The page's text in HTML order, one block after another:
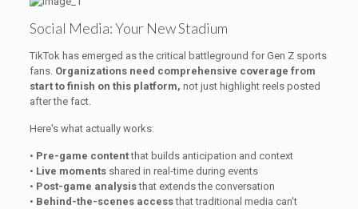
Social Media: Your New Stadium
TikTok has emerged as the critical battleground for Gen Z sports
fans. Organizations need comprehensive coverage from
start to finish on this platform, not just highlight reels posted
after the fact.
Here's what actually works:
• Pre-game contentthat builds anticipation and context
• Live momentsshared in real-time during events
• Post-game analysisthat extends the conversation
• Behind-the-scenes accessthat traditional media can't